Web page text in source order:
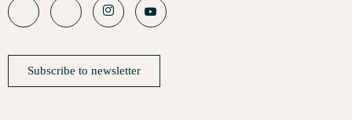
Subscribe to newsletter